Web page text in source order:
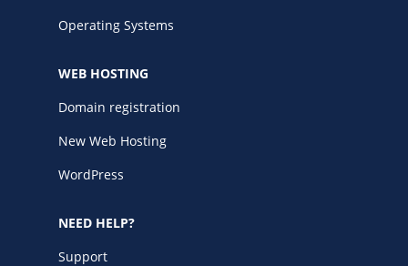
Operating Systems
WEB HOSTING
Domain registration
New Web Hosting
WordPress
NEED HELP?
Support